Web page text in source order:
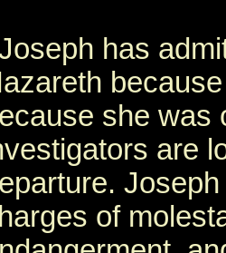
has
she was
are
of